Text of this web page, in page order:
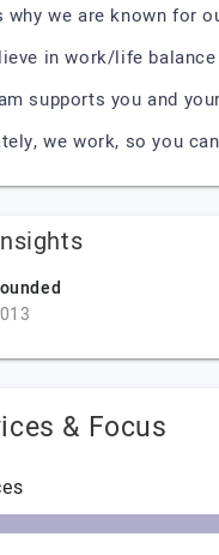
why we are known for
in work/life
supports you and
we work, so you
& Focus